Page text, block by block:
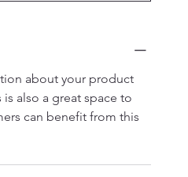
about your product
also a great space to
can benefit from this